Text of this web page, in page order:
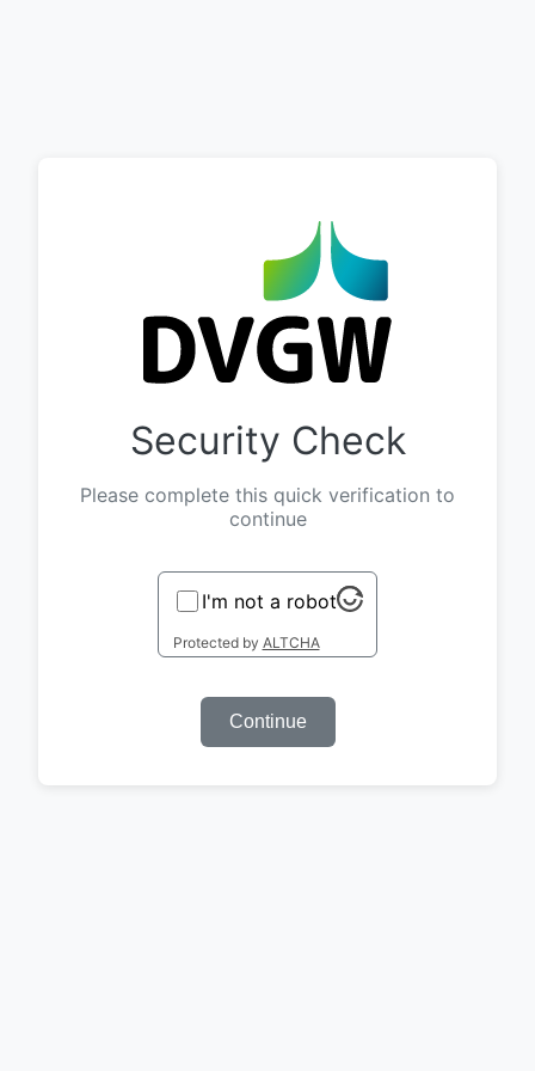
Security Check
Please complete this quick verification to
continue
I'm not a robot
Protected by ALTCHA
Continue